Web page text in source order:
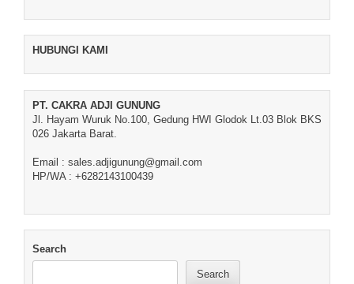
HUBUNGI KAMI
PT. CAKRA ADJI GUNUNG
Jl. Hayam Wuruk No.100, Gedung HWI Glodok Lt.03 Blok BKS
026 Jakarta Barat.
Email : sales.adjigunung@gmail.com
HP/WA : +6282143100439
Search
Search